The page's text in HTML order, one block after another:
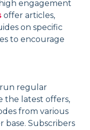
engagement
offer articles,
on specific
to encourage
run regular
the latest offers,
from various
base. Subscribers